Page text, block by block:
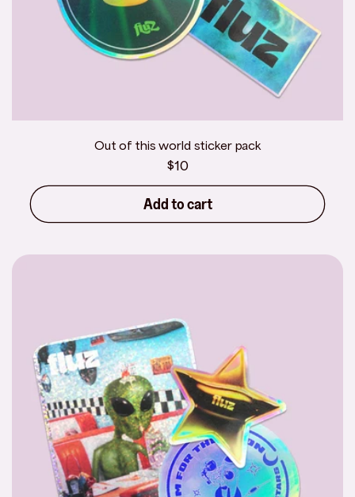
Out of this world sticker pack
Regular
price
$10
Add to cart